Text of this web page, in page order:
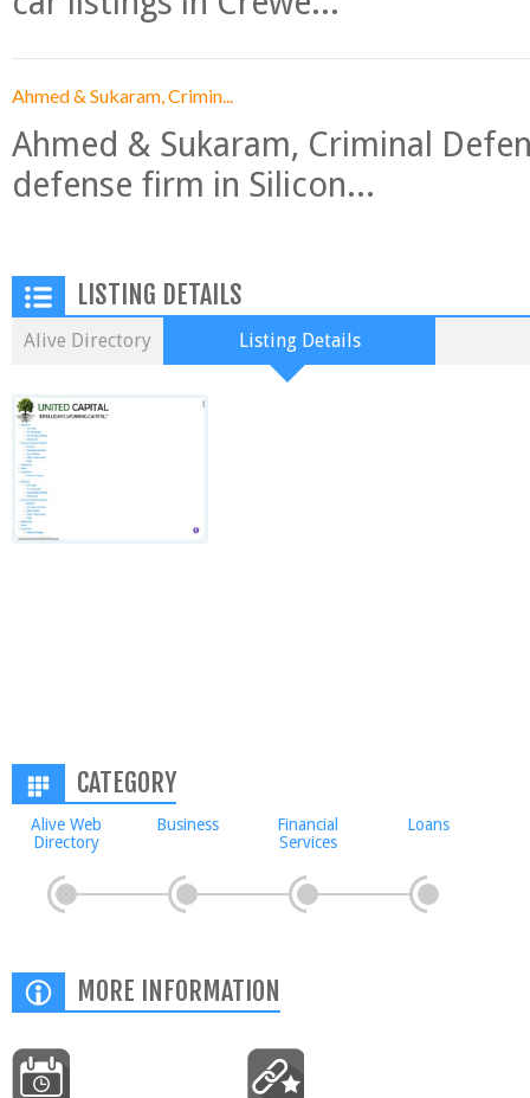
Ahmed & Sukaram, Crimin...
Ahmed & Sukaram, Criminal
defense firm in Silicon...
LISTING DETAILS
Alive Directory Listing Details
CATEGORY
Alive Web
Directory
Business
Financial
Services
Loans
MORE INFORMATION